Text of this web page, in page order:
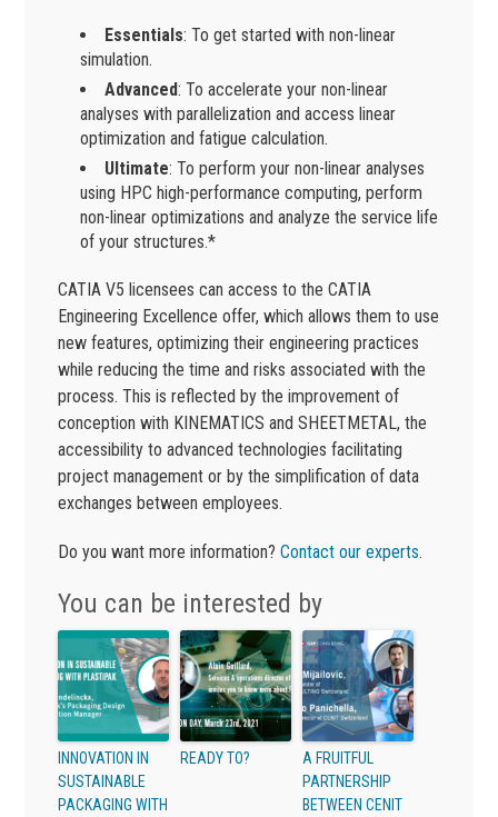
Essentials: To get started with non-linear
simulation.
Advanced: To accelerate your non-linear
analyses with parallelization and access linear
optimization and fatigue calculation.
Ultimate: To perform your non-linear analyses
using HPC high-performance computing, perform
non-linear optimizations and analyze the service life
of your structures.*
CATIA V5 licensees can access to the CATIA
Engineering Excellence offer, which allows them to use
new features, optimizing their engineering practices
while reducing the time and risks associated with the
process. This is reflected by the improvement of
conception with KINEMATICS and SHEETMETAL, the
accessibility to advanced technologies facilitating
project management or by the simplification of data
exchanges between employees.
Do you want more information?Contact our experts.
You can be interested by
INNOVATION IN
SUSTAINABLE
PACKAGING WITH
READY TO?
A FRUITFUL
PARTNERSHIP
BETWEEN CENIT